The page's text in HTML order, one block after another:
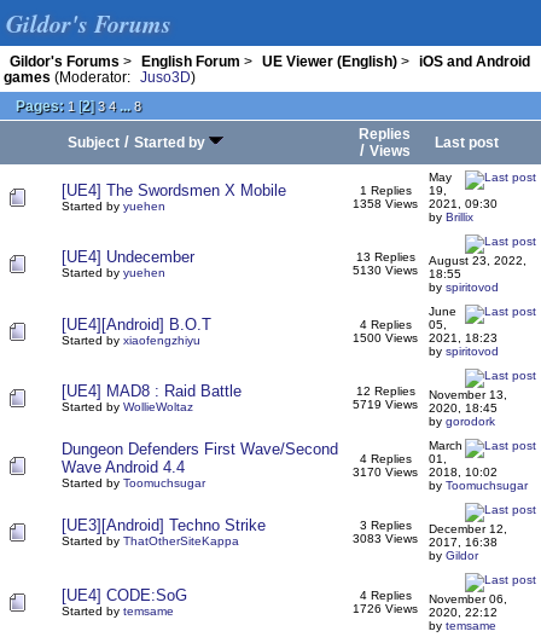
Gildor's Forums
Gildor's Forums > English Forum > UE Viewer (English) >
iOS and Android
games (Moderator: Juso3D)
Pages: 1 [2]3 4 ... 8
Subject / Started by
Replies
/ Views
Last post
[UE4] The Swordsmen X Mobile
Started by yuehen
1 Replies
1358 Views
May
19,
2021, 09:30
by Brillix
[UE4] Undecember
Started by yuehen
13 Replies
5130 Views
August 23, 2022,
18:55
by spiritovod
[UE4][Android] B.O.T
Started by xiaofengzhiyu
4 Replies
1500 Views
June
05,
2021, 18:23
by spiritovod
[UE4] MAD8 : Raid Battle
Started by WollieWoltaz
12 Replies
5719 Views
November 13,
2020, 18:45
by gorodork
Dungeon Defenders First Wave/Second
Wave Android 4.4
Started by Toomuchsugar
4 Replies
3170 Views
March
01,
2018, 10:02
by Toomuchsugar
[UE3][Android] Techno Strike
Started by ThatOtherSiteKappa
3 Replies
3083 Views
December 12,
2017, 16:38
by Gildor
[UE4] CODE:SoG
Started by temsame
4 Replies
1726 Views
November 06,
2020, 22:12
by temsame